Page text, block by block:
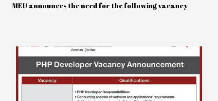
MEU announces the need for the following vacancy